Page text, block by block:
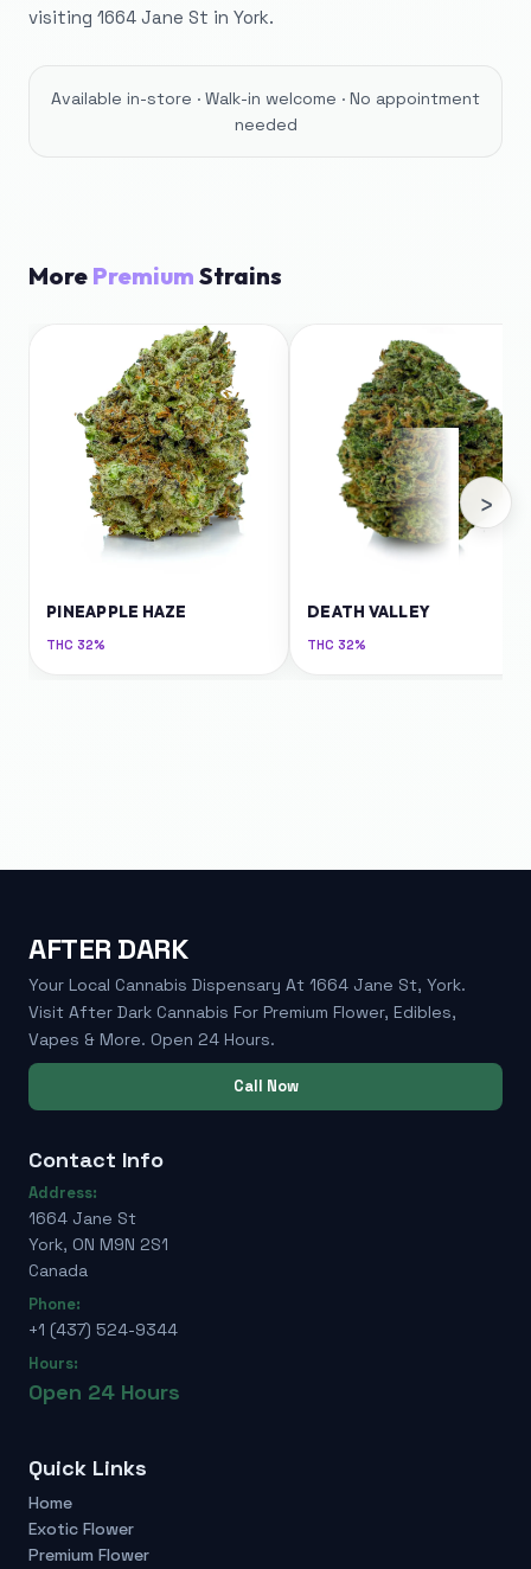
visiting 1664 Jane St in York.
Available in-store · Walk-in welcome · No appointment
needed
More Premium Strains
PINEAPPLE HAZE
THC 32%
DEATH VALLEY
THC 32%
›
AFTER DARK
Your Local Cannabis Dispensary At 1664 Jane St, York.
Visit After Dark Cannabis For Premium Flower, Edibles,
Vapes & More. Open 24 Hours.
Call Now
Contact Info
Address:
1664 Jane St
York, ON M9N 2S1
Canada
Phone:
+1 (437) 524-9344
Hours:
Open 24 Hours
Quick Links
Home
Exotic Flower
Premium Flower